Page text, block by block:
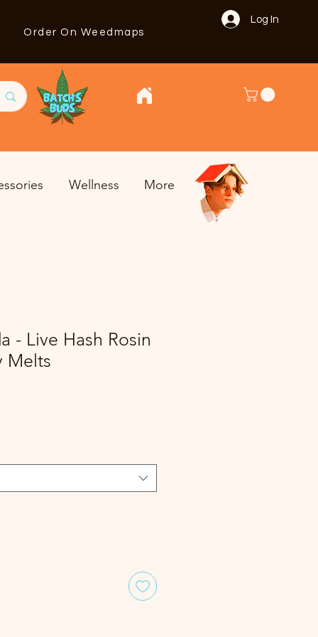
Log In
Order On Weedmaps
Wellness More
- Live Hash Rosin
Melts